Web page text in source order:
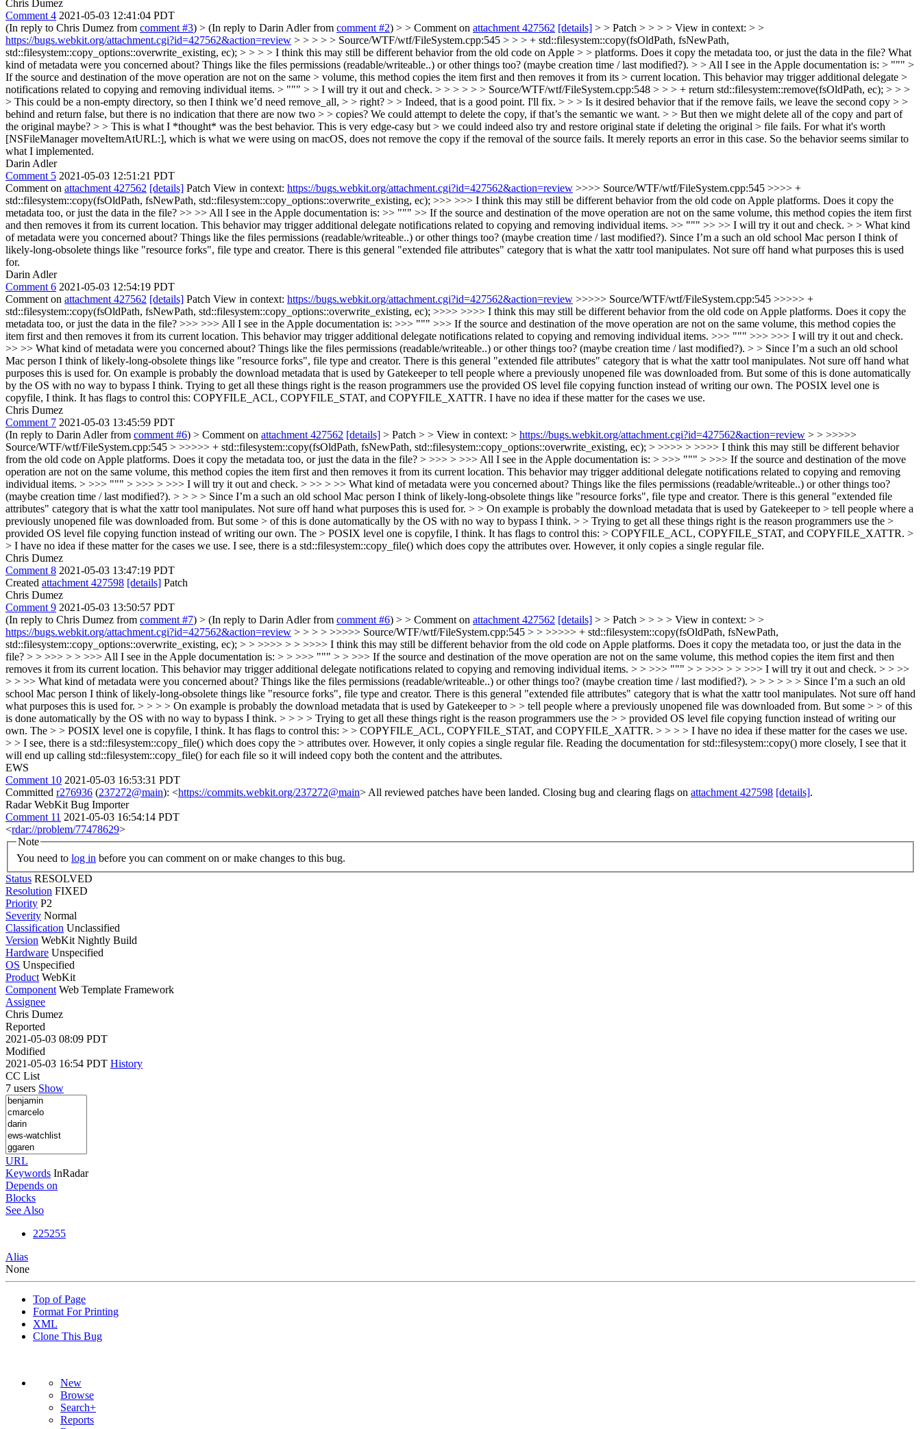
Chris Dumez
Comment 4 2021-05-03 12:41:04 PDT
(In reply to Chris Dumez from comment #3) > (In reply to Darin Adler from comment #2) > > Comment on attachment 427562 [details] > > Patch > > > > View in context: > >
https://bugs.webkit.org/attachment.cgi?id=427562&action=review > > > > > Source/WTF/wtf/FileSystem.cpp:545 > > > + std::filesystem::copy(fsOldPath, fsNewPath,
std::filesystem::copy_options::overwrite_existing, ec); > > > > I think this may still be different behavior from the old code on Apple > > platforms. Does it copy the metadata too, or just the data in the file? What
kind of metadata were you concerned about? Things like the files permissions (readable/writeable..) or other things too? (maybe creation time / last modified?). > > All I see in the Apple documentation is: > """ >
If the source and destination of the move operation are not on the same > volume, this method copies the item first and then removes it from its > current location. This behavior may trigger additional delegate >
notifications related to copying and removing individual items. > """ > > I will try it out and check. > > > > > > Source/WTF/wtf/FileSystem.cpp:548 > > > + return std::filesystem::remove(fsOldPath, ec); > > >
> This could be a non-empty directory, so then I think we’d need remove_all, > > right? > > Indeed, that is a good point. I'll fix. > > > Is it desired behavior that if the remove fails, we leave the second copy > >
behind and return false, but there is no indication that there are now two > > copies? We could attempt to delete the copy, if that’s the semantic we want. > > But then we might delete all of the copy and part of
the original maybe? > > This is what I *thought* was the best behavior. This is very edge-casy but > we could indeed also try and restore original state if deleting the original > file fails. For what it's worth
[NSFileManager moveItemAtURL:], which is what we were using on macOS, does not remove the copy if the removal of the source fails. It merely reports an error in this case. So the behavior seems similar to
what I implemented.
Darin Adler
Comment 5 2021-05-03 12:51:21 PDT
Comment on attachment 427562 [details] Patch View in context: https://bugs.webkit.org/attachment.cgi?id=427562&action=review >>>> Source/WTF/wtf/FileSystem.cpp:545 >>>> +
std::filesystem::copy(fsOldPath, fsNewPath, std::filesystem::copy_options::overwrite_existing, ec); >>> >>> I think this may still be different behavior from the old code on Apple platforms. Does it copy the
metadata too, or just the data in the file? >> >> All I see in the Apple documentation is: >> """ >> If the source and destination of the move operation are not on the same volume, this method copies the item first
and then removes it from its current location. This behavior may trigger additional delegate notifications related to copying and removing individual items. >> """ >> >> I will try it out and check. > > What kind
of metadata were you concerned about? Things like the files permissions (readable/writeable..) or other things too? (maybe creation time / last modified?). Since I’m a such an old school Mac person I think of
likely-long-obsolete things like "resource forks", file type and creator. There is this general "extended file attributes" category that is what the xattr tool manipulates. Not sure off hand what purposes this is used
for.
Darin Adler
Comment 6 2021-05-03 12:54:19 PDT
Comment on attachment 427562 [details] Patch View in context: https://bugs.webkit.org/attachment.cgi?id=427562&action=review >>>>> Source/WTF/wtf/FileSystem.cpp:545 >>>>> +
std::filesystem::copy(fsOldPath, fsNewPath, std::filesystem::copy_options::overwrite_existing, ec); >>>> >>>> I think this may still be different behavior from the old code on Apple platforms. Does it copy the
metadata too, or just the data in the file? >>> >>> All I see in the Apple documentation is: >>> """ >>> If the source and destination of the move operation are not on the same volume, this method copies the
item first and then removes it from its current location. This behavior may trigger additional delegate notifications related to copying and removing individual items. >>> """ >>> >>> I will try it out and check.
>> >> What kind of metadata were you concerned about? Things like the files permissions (readable/writeable..) or other things too? (maybe creation time / last modified?). > > Since I’m a such an old school
Mac person I think of likely-long-obsolete things like "resource forks", file type and creator. There is this general "extended file attributes" category that is what the xattr tool manipulates. Not sure off hand what
purposes this is used for. On example is probably the download metadata that is used by Gatekeeper to tell people where a previously unopened file was downloaded from. But some of this is done automatically
by the OS with no way to bypass I think. Trying to get all these things right is the reason programmers use the provided OS level file copying function instead of writing our own. The POSIX level one is
copyfile, I think. It has flags to control this: COPYFILE_ACL, COPYFILE_STAT, and COPYFILE_XATTR. I have no idea if these matter for the cases we use.
Chris Dumez
Comment 7 2021-05-03 13:45:59 PDT
(In reply to Darin Adler from comment #6) > Comment on attachment 427562 [details] > Patch > > View in context: > https://bugs.webkit.org/attachment.cgi?id=427562&action=review > > >>>>>
Source/WTF/wtf/FileSystem.cpp:545 > >>>>> + std::filesystem::copy(fsOldPath, fsNewPath, std::filesystem::copy_options::overwrite_existing, ec); > >>>> > >>>> I think this may still be different behavior
from the old code on Apple platforms. Does it copy the metadata too, or just the data in the file? > >>> > >>> All I see in the Apple documentation is: > >>> """ > >>> If the source and destination of the move
operation are not on the same volume, this method copies the item first and then removes it from its current location. This behavior may trigger additional delegate notifications related to copying and removing
individual items. > >>> """ > >>> > >>> I will try it out and check. > >> > >> What kind of metadata were you concerned about? Things like the files permissions (readable/writeable..) or other things too?
(maybe creation time / last modified?). > > > > Since I’m a such an old school Mac person I think of likely-long-obsolete things like "resource forks", file type and creator. There is this general "extended file
attributes" category that is what the xattr tool manipulates. Not sure off hand what purposes this is used for. > > On example is probably the download metadata that is used by Gatekeeper to > tell people where a
previously unopened file was downloaded from. But some > of this is done automatically by the OS with no way to bypass I think. > > Trying to get all these things right is the reason programmers use the >
provided OS level file copying function instead of writing our own. The > POSIX level one is copyfile, I think. It has flags to control this: > COPYFILE_ACL, COPYFILE_STAT, and COPYFILE_XATTR. >
> I have no idea if these matter for the cases we use. I see, there is a std::filesystem::copy_file() which does copy the attributes over. However, it only copies a single regular file.
Chris Dumez
Comment 8 2021-05-03 13:47:19 PDT
Created attachment 427598 [details] Patch
Chris Dumez
Comment 9 2021-05-03 13:50:57 PDT
(In reply to Chris Dumez from comment #7) > (In reply to Darin Adler from comment #6) > > Comment on attachment 427562 [details] > > Patch > > > > View in context: > >
https://bugs.webkit.org/attachment.cgi?id=427562&action=review > > > > >>>>> Source/WTF/wtf/FileSystem.cpp:545 > > >>>>> + std::filesystem::copy(fsOldPath, fsNewPath,
std::filesystem::copy_options::overwrite_existing, ec); > > >>>> > > >>>> I think this may still be different behavior from the old code on Apple platforms. Does it copy the metadata too, or just the data in the
file? > > >>> > > >>> All I see in the Apple documentation is: > > >>> """ > > >>> If the source and destination of the move operation are not on the same volume, this method copies the item first and then
removes it from its current location. This behavior may trigger additional delegate notifications related to copying and removing individual items. > > >>> """ > > >>> > > >>> I will try it out and check. > > >>
> > >> What kind of metadata were you concerned about? Things like the files permissions (readable/writeable..) or other things too? (maybe creation time / last modified?). > > > > > > Since I’m a such an old
school Mac person I think of likely-long-obsolete things like "resource forks", file type and creator. There is this general "extended file attributes" category that is what the xattr tool manipulates. Not sure off hand
what purposes this is used for. > > > > On example is probably the download metadata that is used by Gatekeeper to > > tell people where a previously unopened file was downloaded from. But some > > of this
is done automatically by the OS with no way to bypass I think. > > > > Trying to get all these things right is the reason programmers use the > > provided OS level file copying function instead of writing our
own. The > > POSIX level one is copyfile, I think. It has flags to control this: > > COPYFILE_ACL, COPYFILE_STAT, and COPYFILE_XATTR. > > > > I have no idea if these matter for the cases we use.
> > I see, there is a std::filesystem::copy_file() which does copy the > attributes over. However, it only copies a single regular file. Reading the documentation for std::filesystem::copy() more closely, I see that it
will end up calling std::filesystem::copy_file() for each file so it will indeed copy both the content and the attributes.
EWS
Comment 10 2021-05-03 16:53:31 PDT
Committed r276936 (237272@main): <https://commits.webkit.org/237272@main> All reviewed patches have been landed. Closing bug and clearing flags on attachment 427598 [details].
Radar WebKit Bug Importer
Comment 11 2021-05-03 16:54:14 PDT
<rdar://problem/77478629>
Note
You need to log in before you can comment on or make changes to this bug.
Status RESOLVED
Resolution FIXED
Priority P2
Severity Normal
Classification Unclassified
Version WebKit Nightly Build
Hardware Unspecified
OS Unspecified
Product WebKit
Component Web Template Framework
Assignee
Chris Dumez
Reported
2021-05-03 08:09 PDT
Modified
2021-05-03 16:54 PDT History
CC List
7 users Show
URL
Keywords InRadar
Depends on
Blocks
See Also
225255
Alias
None
Top of Page
Format For Printing
XML
Clone This Bug
New
Browse
Search+
Reports